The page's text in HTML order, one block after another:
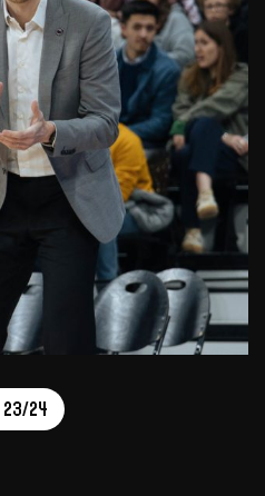
23/24